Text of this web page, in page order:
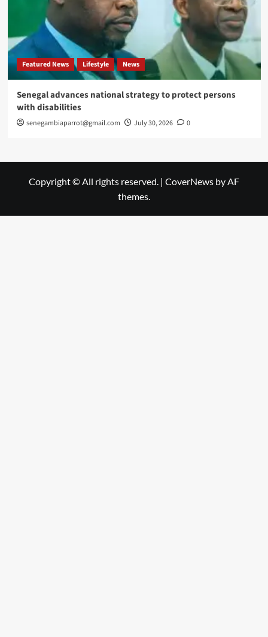
Featured News Lifestyle News
Senegal advances national strategy to protect persons
with disabilities
senegambiaparrot@gmail.com July 30, 2026 0
Copyright © All rights reserved. | CoverNews by AF
themes.